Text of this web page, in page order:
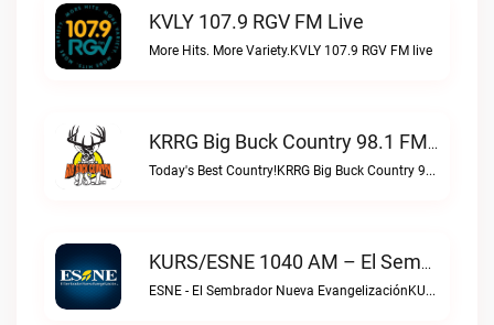
KVLY 107.9 RGV FM Live
More Hits. More Variety.KVLY 107.9 RGV FM live
KRRG Big Buck Country 98.1 FM Live
Today's Best Country!KRRG Big Buck Country 98.1 FM live
KURS/ESNE 1040 AM – El Sembrador Radio Catolica Live
ESNE - El Sembrador Nueva EvangelizaciónKURS/ESNE 1040 AM – El Sembrador Radio Catolica live